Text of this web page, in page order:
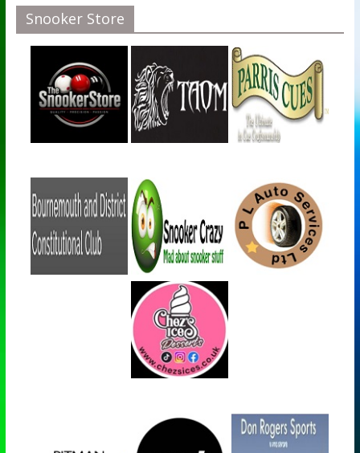
Snooker Store